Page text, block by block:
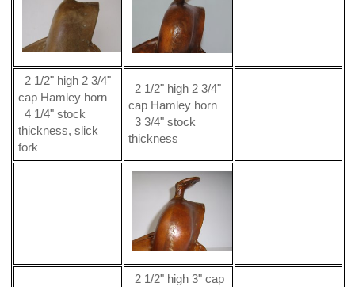
2 1/2" high 2 3/4"
cap Hamley horn
4 1/4" stock
thickness, slick
fork
2 1/2" high 2 3/4"
cap Hamley horn
3 3/4" stock
thickness
2 1/2" high 3" cap